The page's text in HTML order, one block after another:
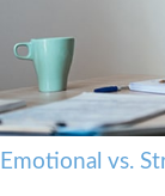
Emotional vs.